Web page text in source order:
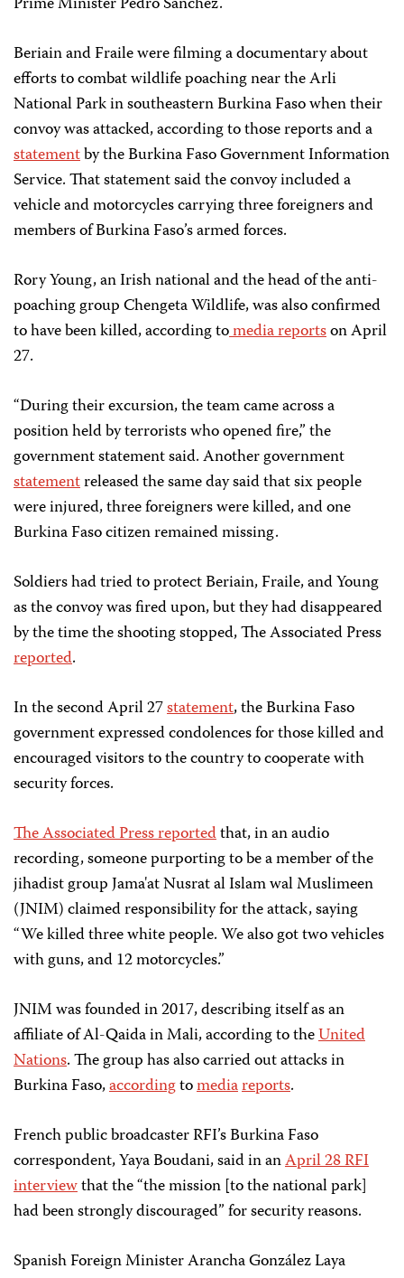
Beriain and Fraile were filming a documentary about
efforts to combat wildlife poaching near the Arli
National Park in southeastern Burkina Faso when their
convoy was attacked, according to those reports and a
statementby the Burkina Faso Government Information
Service. That statement said the convoy included a
vehicle and motorcycles carrying three foreigners and
members of Burkina Faso’s armed forces.
Rory Young, an Irish national and the head of the anti-
poaching group Chengeta Wildlife, was also confirmed
to have been killed, according tomedia reportson April
27.
“During their excursion, the team came across a
position held by terrorists who opened fire,” the
government statement said. Another government
statementreleased the same day said that six people
were injured, three foreigners were killed, and one
Burkina Faso citizen remained missing.
Soldiers had tried to protect Beriain, Fraile, and Young
as the convoy was fired upon, but they had disappeared
by the time the shooting stopped, The Associated Press
reported.
In the second April 27statement, the Burkina Faso
government expressed condolences for those killed and
encouraged visitors to the country to cooperate with
security forces.
The Associated Press reportedthat, in an audio
recording, someone purporting to be a member of the
jihadist group Jama'at Nusrat al Islam wal Muslimeen
(JNIM) claimed responsibility for the attack, saying
“We killed three white people. We also got two vehicles
with guns, and 12 motorcycles.”
JNIM was founded in 2017, describing itself as an
affiliate of Al-Qaida in Mali, according to theUnited
Nations. The group has also carried out attacks in
Burkina Faso,accordingtomediareports.
French public broadcaster RFI’s Burkina Faso
correspondent, Yaya Boudani, said in anApril 28 RFI
interviewthat the “the mission [to the national park]
had been strongly discouraged” for security reasons.
Spanish Foreign Minister Arancha González Laya